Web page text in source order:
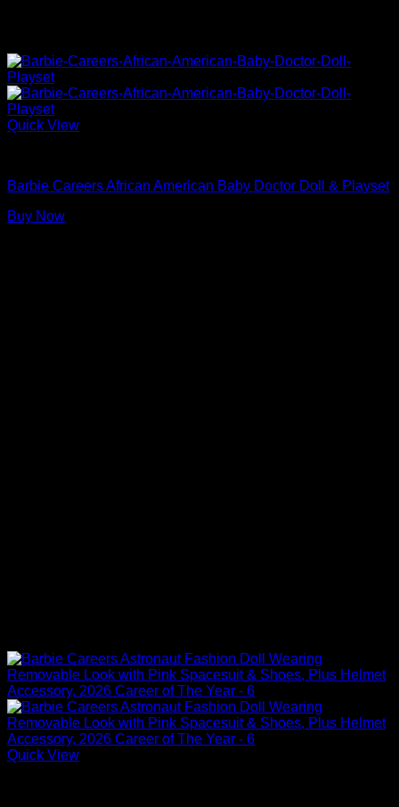
Quick View
Barbie Careers African American Baby Doctor Doll & Playset
Buy Now
Quick View